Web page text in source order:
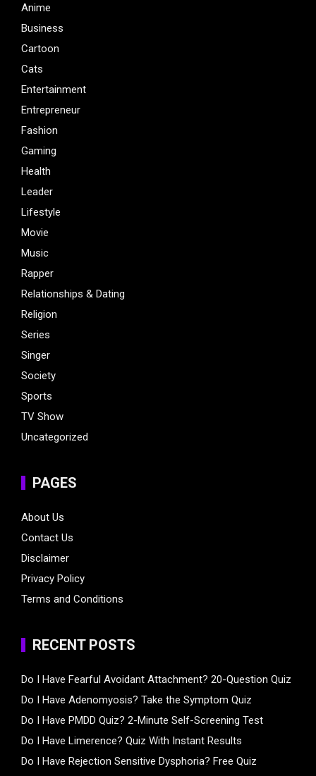
Anime
Business
Cartoon
Cats
Entertainment
Entrepreneur
Fashion
Gaming
Health
Leader
Lifestyle
Movie
Music
Rapper
Relationships & Dating
Religion
Series
Singer
Society
Sports
TV Show
Uncategorized
PAGES
About Us
Contact Us
Disclaimer
Privacy Policy
Terms and Conditions
RECENT POSTS
Do I Have Fearful Avoidant Attachment? 20-Question Quiz
Do I Have Adenomyosis? Take the Symptom Quiz
Do I Have PMDD Quiz? 2-Minute Self-Screening Test
Do I Have Limerence? Quiz With Instant Results
Do I Have Rejection Sensitive Dysphoria? Free Quiz